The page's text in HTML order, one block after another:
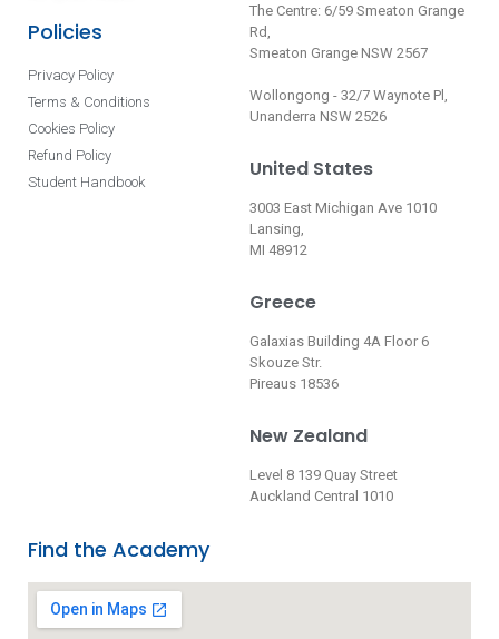
Policies
Privacy Policy
Terms & Conditions
Cookies Policy
Refund Policy
Student Handbook
The Centre: 6/59 Smeaton Grange
Rd,
Smeaton Grange NSW 2567
Wollongong - 32/7 Waynote Pl,
Unanderra NSW 2526
United States
3003 East Michigan Ave 1010
Lansing,
MI 48912
Greece
Galaxias Building 4A Floor 6
Skouze Str.
Pireaus 18536
New Zealand
Level 8 139 Quay Street
Auckland Central 1010
Find the Academy